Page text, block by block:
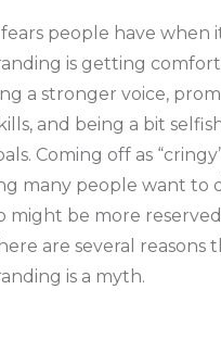
people have when
is getting
a stronger voice,
and being a bit
Coming off as
many people want to
might be more
are several reasons
is a myth.